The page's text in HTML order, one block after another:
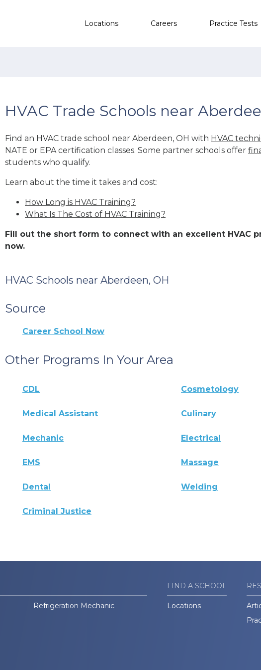
Locations Careers Practice Tests
HVAC Trade Schools near
Find an HVAC trade school near Aberdeen, OH with HVAC
NATE or EPA certification classes. Some partner schools offer
students who qualify.
Learn about the time it takes and cost:
How Long is HVAC Training?
What Is The Cost of HVAC Training?
Fill out the short form to connect with an excellent HVAC
now.
HVAC Schools near Aberdeen, OH
Source
Career School Now
Other Programs In Your Area
CDL Cosmetology
Medical Assistant Culinary
Mechanic Electrical
EMS Massage
Dental Welding
Criminal Justice
Refrigeration Mechanic
FIND A SCHOOL
Locations